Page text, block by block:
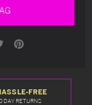
FREE
DAY RETURNS